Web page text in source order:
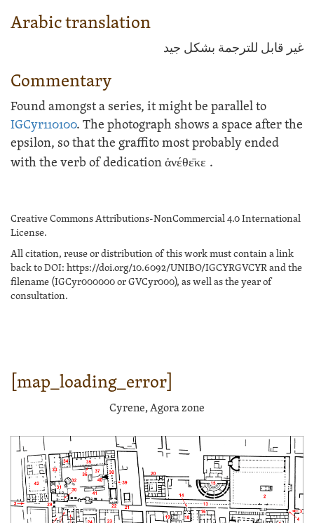
Arabic translation
غير قابل للترجمة بشكل جيد
Commentary
Found amongst a series, it might be parallel to
IGCyr110100. The photograph shows a space after the
epsilon, so that the graffito most probably ended
with the verb of dedication ἀνέθε̄κε .
Creative Commons Attributions-NonCommercial 4.0 International
License.
All citation, reuse or distribution of this work must contain a link
back to DOI: https://doi.org/10.6092/UNIBO/IGCYRGVCYR and the
filename (IGCyr000000 or GVCyr000), as well as the year of
consultation.
[map_loading_error]
Cyrene, Agora zone